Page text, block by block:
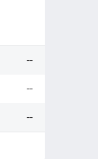
--
--
--